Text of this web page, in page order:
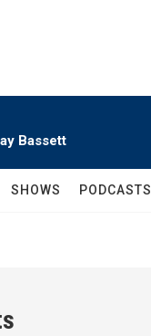
Bassett
SHOWS PODCASTS